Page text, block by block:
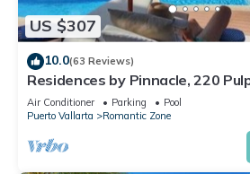
US $307
10.0(63 Reviews)
Residences by Pinnacle, 220
Vallarta, Zona Romantico
Air Conditioner Parking
Pool
Puerto Vallarta
Romantic Zone